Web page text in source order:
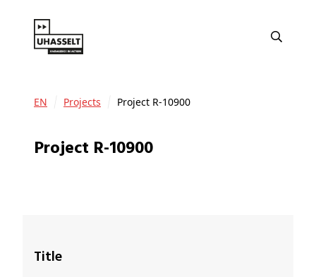
EN Projects Project R-10900
Project R-10900
Title